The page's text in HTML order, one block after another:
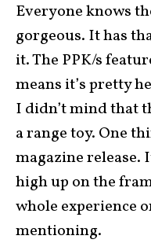
Everyone knows
gorgeous. It has
it. The PPK/s
means it’s pretty
I didn’t mind that
a range toy. One
magazine release.
high up on the
whole experience
mentioning.